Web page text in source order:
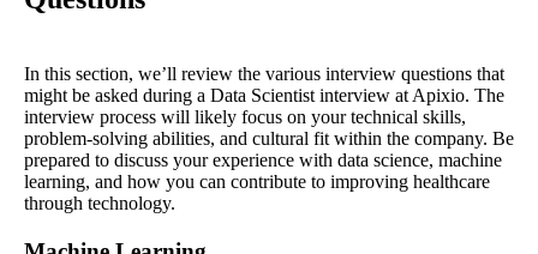
In this section, we’ll review the various interview questions that
might be asked during a Data Scientist interview at Apixio. The
interview process will likely focus on your technical skills,
problem-solving abilities, and cultural fit within the company. Be
prepared to discuss your experience with data science, machine
learning, and how you can contribute to improving healthcare
through technology.